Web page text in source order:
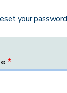
tabsyour password